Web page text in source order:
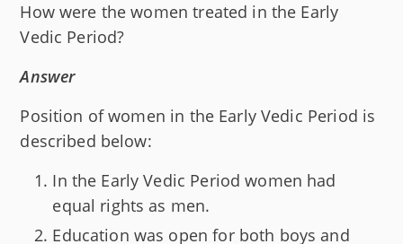
How were the women treated in the Early
Vedic Period?
Answer
Position of women in the Early Vedic Period is
described below:
In the Early Vedic Period women had
equal rights as men.
Education was open for both boys and